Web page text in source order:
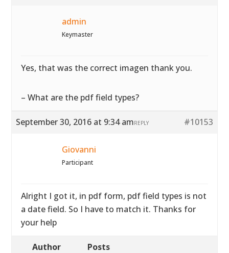
admin
Keymaster
Yes, that was the correct imagen thank you.
– What are the pdf field types?
September 30, 2016 at 9:34 am #10153
REPLY
Giovanni
Participant
Alright I got it, in pdf form, pdf field types is not
a date field. So I have to match it. Thanks for
your help
Author Posts